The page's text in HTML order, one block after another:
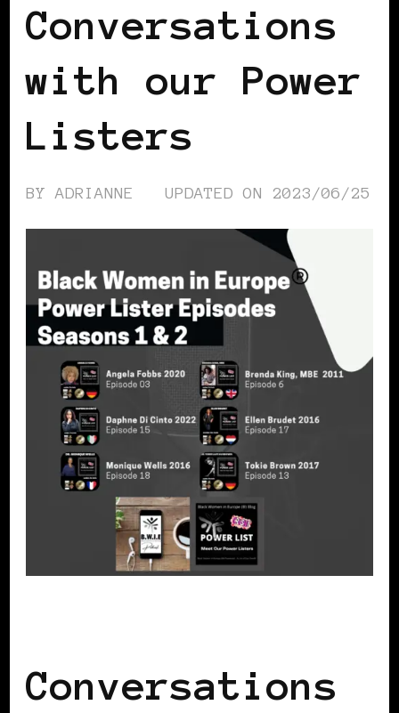
Conversations
with our Power
Listers
BYADRIANNE UPDATED ON 2023/06/25
Conversations